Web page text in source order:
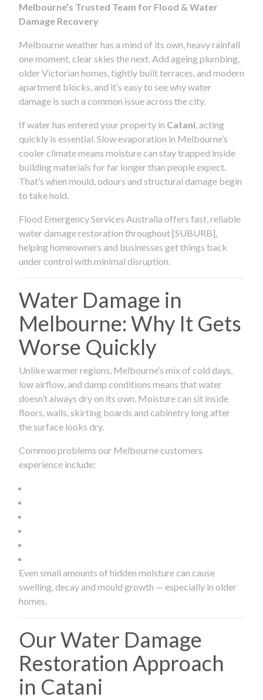
Melbourne’s Trusted Team for Flood & Water
Damage Recovery
Melbourne weather has a mind of its own, heavy rainfall
one moment, clear skies the next. Add ageing plumbing,
older Victorian homes, tightly built terraces, and modern
apartment blocks, and it’s easy to see why water
damage is such a common issue across the city.
If water has entered your property in Catani , acting
quickly is essential. Slow evaporation in Melbourne’s
cooler climate means moisture can stay trapped inside
building materials for far longer than people expect.
That’s when mould, odours and structural damage begin
to take hold.
Flood Emergency Services Australia offers fast, reliable
water damage restoration throughout [SUBURB],
helping homeowners and businesses get things back
under control with minimal disruption.
Water Damage in
Melbourne: Why It Gets
Worse Quickly
Unlike warmer regions, Melbourne’s mix of cold days,
low airflow, and damp conditions means that water
doesn’t always dry on its own. Moisture can sit inside
floors, walls, skirting boards and cabinetry long after
the surface looks dry.
Common problems our Melbourne customers
experience include:
Even small amounts of hidden moisture can cause
swelling, decay and mould growth — especially in older
homes.
Our Water Damage
Restoration Approach
in Catani